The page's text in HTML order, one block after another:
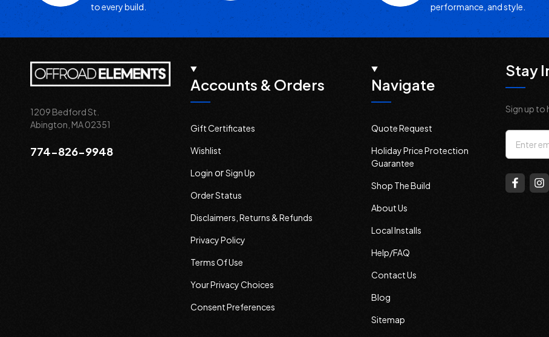
to every build.
performance, and style.
1209 Bedford St.
Abington, MA 02351
774-826-9948
Accounts & Orders
Gift Certificates
Wishlist
Login orSign Up
Order Status
Disclaimers, Returns & Refunds
Privacy Policy
Terms Of Use
Your Privacy Choices
Consent Preferences
Navigate
Quote Request
Holiday Price Protection
Guarantee
Shop The Build
About Us
Local Installs
Help/FAQ
Contact Us
Blog
Sitemap
Stay
Sign up to
Email
Address